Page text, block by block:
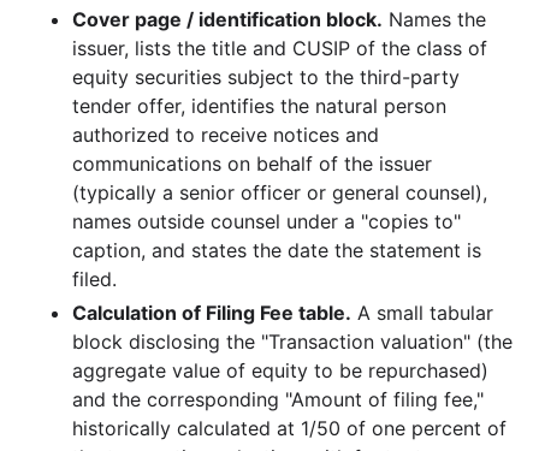
Cover page / identification block. Names the
issuer, lists the title and CUSIP of the class of
equity securities subject to the third-party
tender offer, identifies the natural person
authorized to receive notices and
communications on behalf of the issuer
(typically a senior officer or general counsel),
names outside counsel under a "copies to"
caption, and states the date the statement is
filed.
Calculation of Filing Fee table. A small tabular
block disclosing the "Transaction valuation" (the
aggregate value of equity to be repurchased)
and the corresponding "Amount of filing fee,"
historically calculated at 1/50 of one percent of